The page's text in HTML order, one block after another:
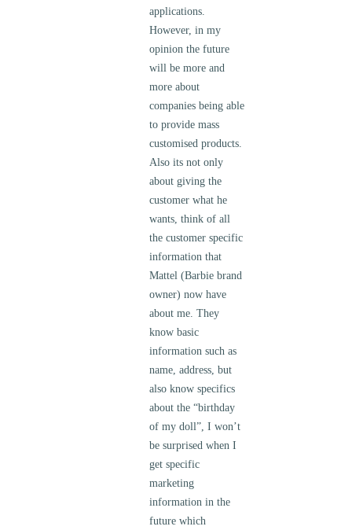
applications.
However, in my
opinion the future
will be more and
more about
companies being able
to provide mass
customised products.
Also its not only
about giving the
customer what he
wants, think of all
the customer specific
information that
Mattel (Barbie brand
owner) now have
about me. They
know basic
information such as
name, address, but
also know specifics
about the “birthday
of my doll”, I won’t
be surprised when I
get specific
marketing
information in the
future which